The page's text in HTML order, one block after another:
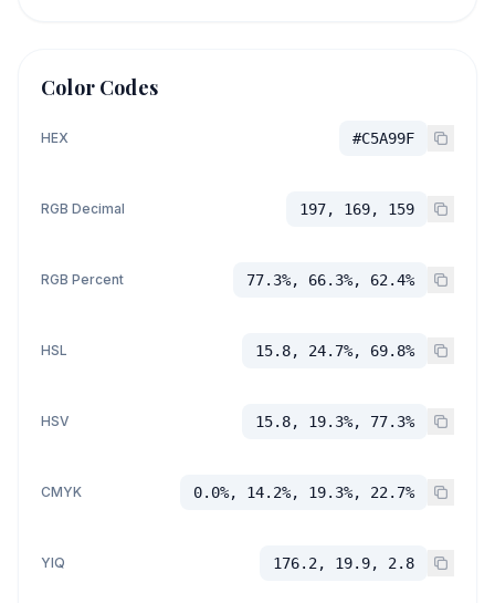
Color Codes
HEX #C5A99F
RGB Decimal 197, 169, 159
RGB Percent 77.3%, 66.3%, 62.4%
HSL 15.8, 24.7%, 69.8%
HSV 15.8, 19.3%, 77.3%
CMYK 0.0%, 14.2%, 19.3%, 22.7%
YIQ 176.2, 19.9, 2.8